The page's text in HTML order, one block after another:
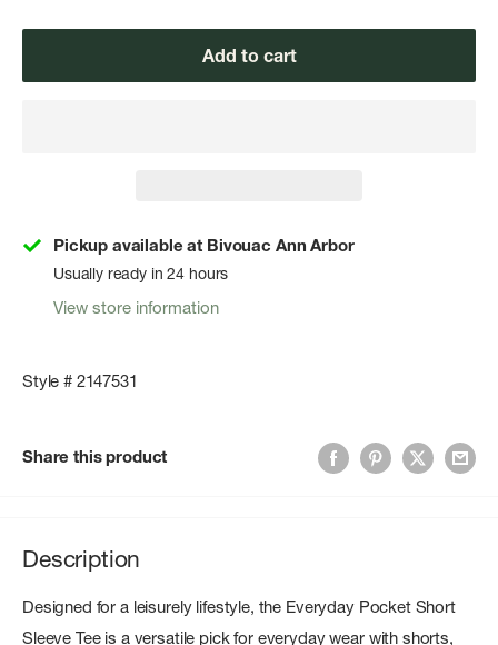
Add to cart
Pickup available at Bivouac Ann Arbor
Usually ready in 24 hours
View store information
Style # 2147531
Share this product
Description
Designed for a leisurely lifestyle, the Everyday Pocket Short
Sleeve Tee is a versatile pick for everyday wear with shorts,